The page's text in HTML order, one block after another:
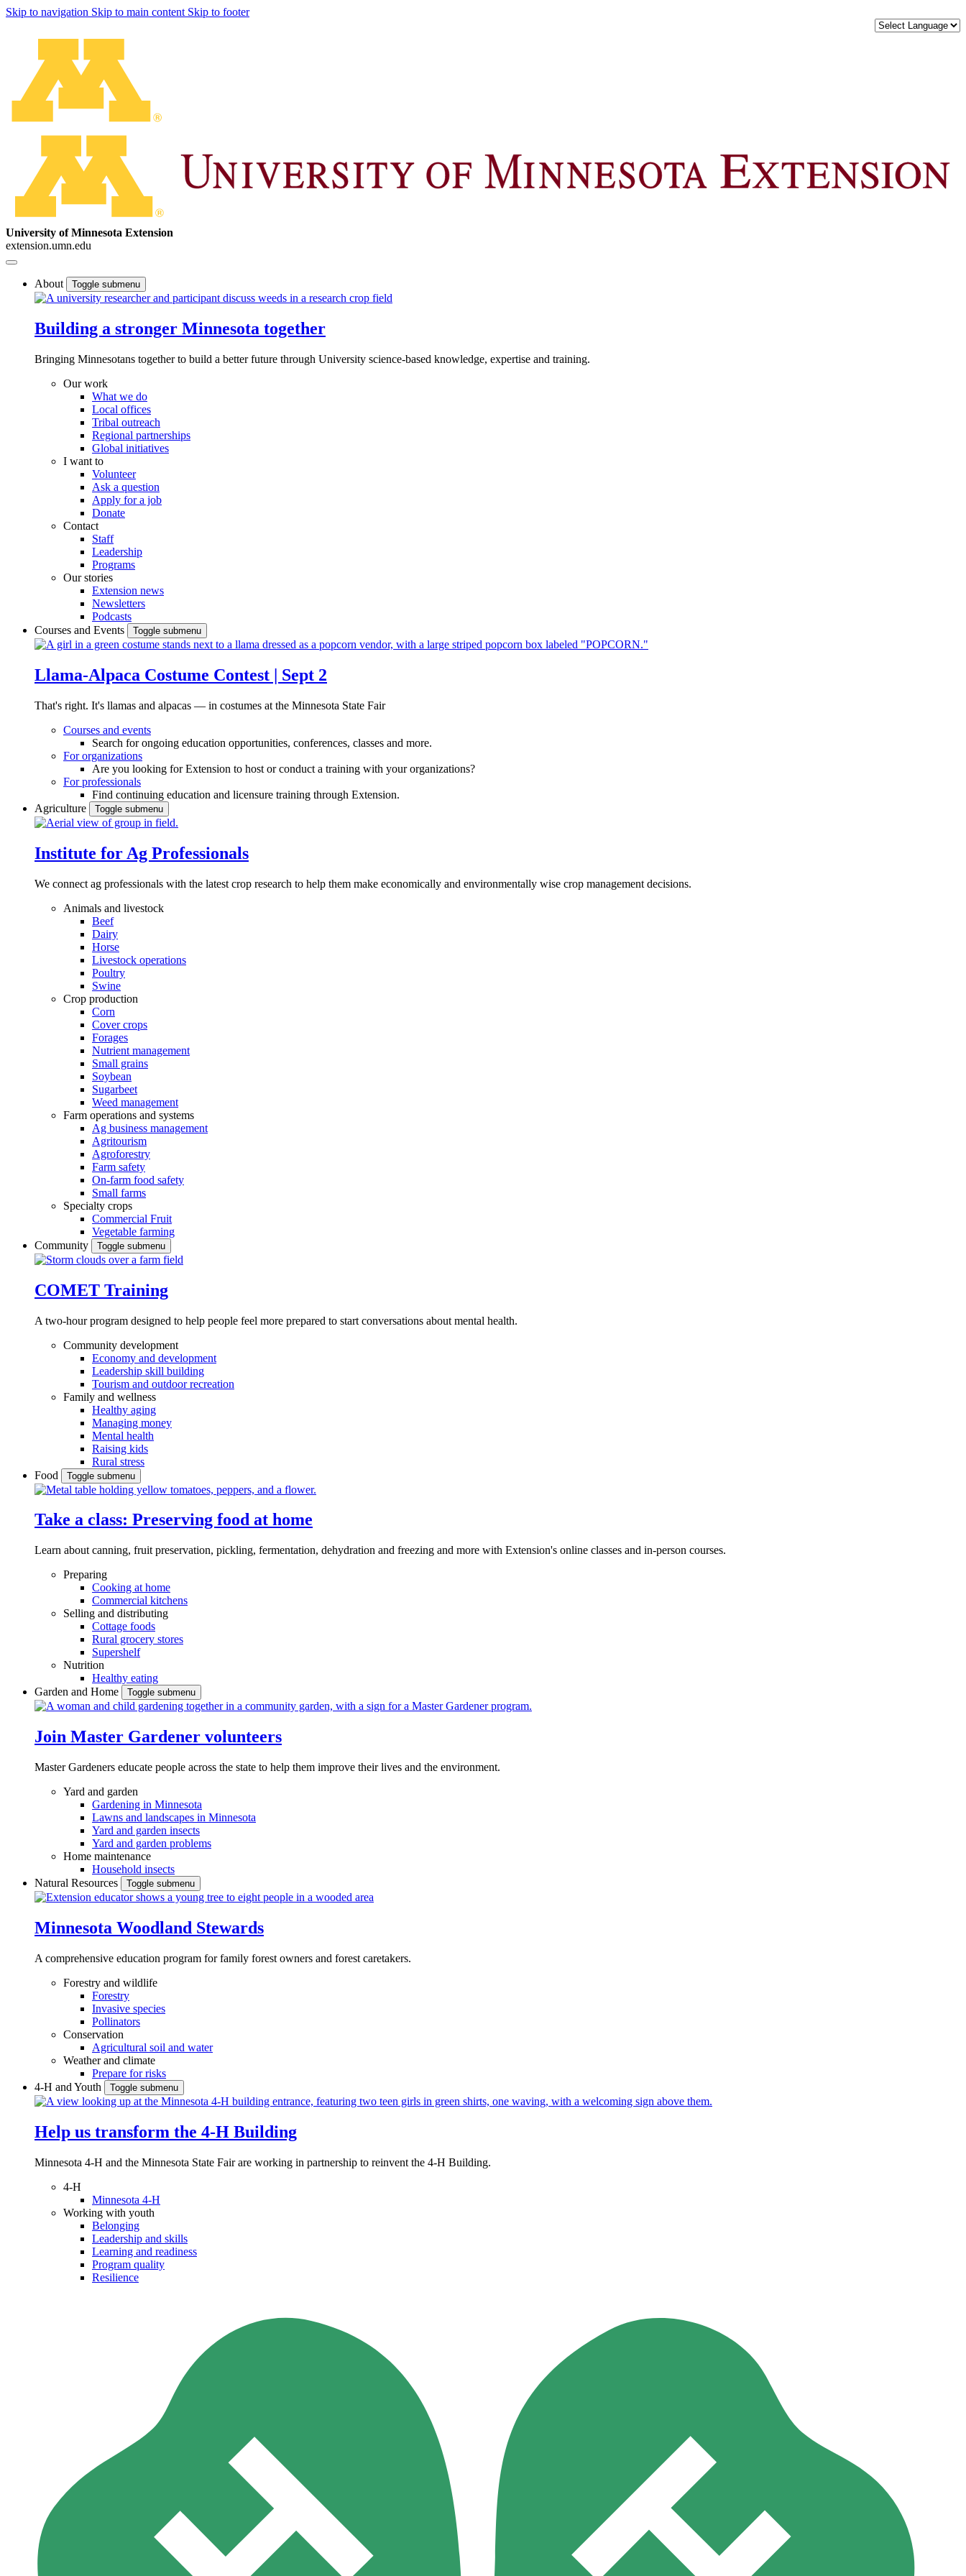
Skip to navigation Skip to main content Skip to footer
University of Minnesota Extension
extension.umn.edu
About Toggle submenu
Building a stronger Minnesota together
Bringing Minnesotans together to build a better future through University science-based knowledge, expertise and training.
Our work
What we do
Local offices
Tribal outreach
Regional partnerships
Global initiatives
I want to
Volunteer
Ask a question
Apply for a job
Donate
Contact
Staff
Leadership
Programs
Our stories
Extension news
Newsletters
Podcasts
Courses and Events
Toggle submenu
Llama-Alpaca Costume Contest | Sept 2
That's right. It's llamas and alpacas — in costumes at the Minnesota State Fair
Courses and events
Search for ongoing education opportunities, conferences, classes and more.
For organizations
Are you looking for Extension to host or conduct a training with your organizations?
For professionals
Find continuing education and licensure training through Extension.
Agriculture
Toggle submenu
Institute for Ag Professionals
We connect ag professionals with the latest crop research to help them make economically and environmentally wise crop management decisions.
Animals and livestock
Beef
Dairy
Horse
Livestock operations
Poultry
Swine
Crop production
Corn
Cover crops
Forages
Nutrient management
Small grains
Soybean
Sugarbeet
Weed management
Farm operations and systems
Ag business management
Agritourism
Agroforestry
Farm safety
On-farm food safety
Small farms
Specialty crops
Commercial Fruit
Vegetable farming
Community
Toggle submenu
COMET Training
A two-hour program designed to help people feel more prepared to start conversations about mental health.
Community development
Economy and development
Leadership skill building
Tourism and outdoor recreation
Family and wellness
Healthy aging
Managing money
Mental health
Raising kids
Rural stress
Food
Toggle submenu
Take a class: Preserving food at home
Learn about canning, fruit preservation, pickling, fermentation, dehydration and freezing and more with Extension's online classes and in-person courses.
Preparing
Cooking at home
Commercial kitchens
Selling and distributing
Cottage foods
Rural grocery stores
Supershelf
Nutrition
Healthy eating
Garden and Home
Toggle submenu
Join Master Gardener volunteers
Master Gardeners educate people across the state to help them improve their lives and the environment.
Yard and garden
Gardening in Minnesota
Lawns and landscapes in Minnesota
Yard and garden insects
Yard and garden problems
Home maintenance
Household insects
Natural Resources
Toggle submenu
Minnesota Woodland Stewards
A comprehensive education program for family forest owners and forest caretakers.
Forestry and wildlife
Forestry
Invasive species
Pollinators
Conservation
Agricultural soil and water
Weather and climate
Prepare for risks
4-H and Youth
Toggle submenu
Help us transform the 4‑H Building
Minnesota 4-H and the Minnesota State Fair are working in partnership to reinvent the 4-H Building.
4-H
Minnesota 4-H
Working with youth
Belonging
Leadership and skills
Learning and readiness
Program quality
Resilience